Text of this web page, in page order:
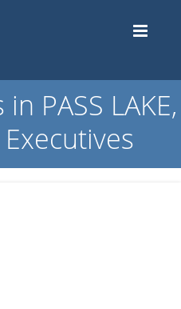
PASS LAKE,